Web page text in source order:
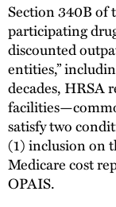
Section 340B of
participating
discounted
entities,”
decades, HRSA
satisfy two
(1) inclusion on
Medicare cost
OPAIS.